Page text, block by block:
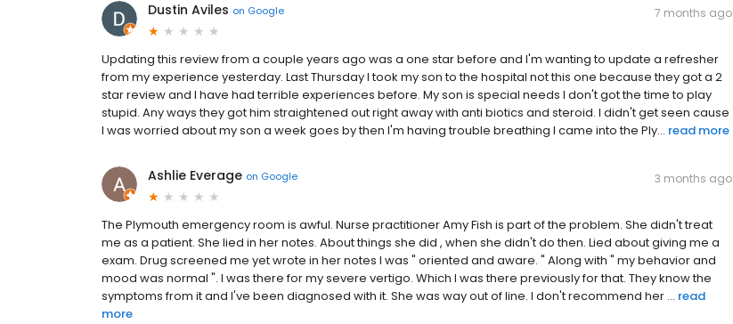
Dustin Aviles on Google 7 months ago
Updating this review from a couple years ago was a one star before and I'm wanting to update a refresher
from my experience yesterday. Last Thursday I took my son to the hospital not this one because they got a 2
star review and I have had terrible experiences before. My son is special needs I don't got the time to play
stupid. Any ways they got him straightened out right away with anti biotics and steroid. I didn't get seen cause
I was worried about my son a week goes by then I'm having trouble breathing I came into the Ply... read more
Ashlie Everage on Google 3 months ago
The Plymouth emergency room is awful. Nurse practitioner Amy Fish is part of the problem. She didn't treat
me as a patient. She lied in her notes. About things she did , when she didn't do then. Lied about giving me a
exam. Drug screened me yet wrote in her notes I was " oriented and aware. " Along with " my behavior and
mood was normal ". I was there for my severe vertigo. Which I was there previously for that. They know the
symptoms from it and I've been diagnosed with it. She was way out of line. I don't recommend her ... read
more